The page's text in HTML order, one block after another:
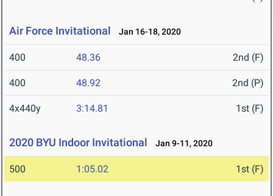
Air Force Invitational Jan 16-18, 2020
400 48.36 2nd (F)
400 48.92 2nd (P)
4x440y 3:14.81 1st (F)
2020 BYU Indoor Invitational Jan 9-11, 2020
500 1:05.02 1st (F)